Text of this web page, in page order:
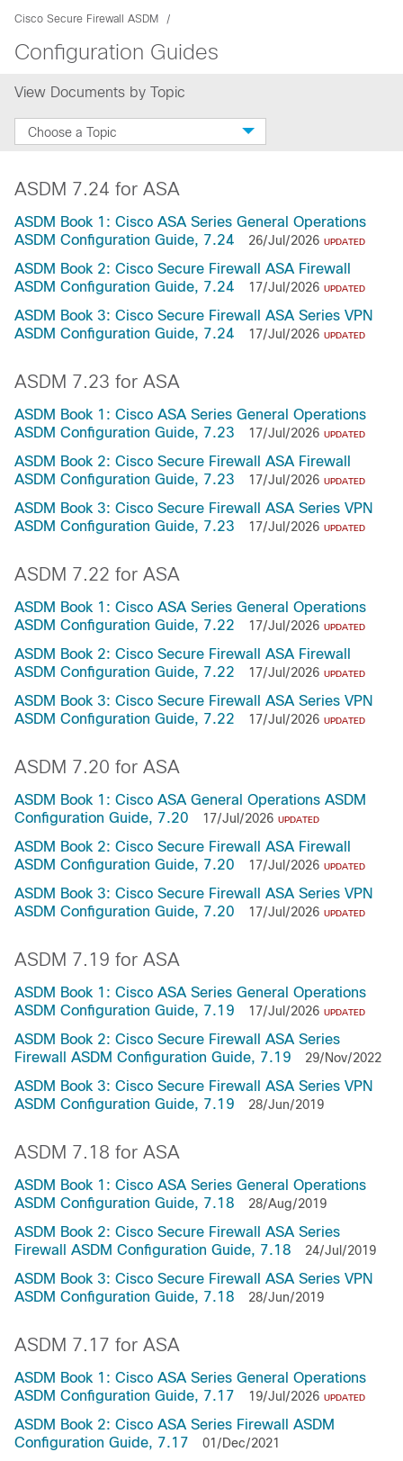
Cisco Secure Firewall ASDM
Configuration Guides
View Documents by Topic
Choose a Topic
ASDM 7.24 for ASA
ASDM Book 1: Cisco ASA Series General Operations
ASDM Configuration Guide, 7.24
26/Jul/2026 UPDATED
ASDM Book 2: Cisco Secure Firewall ASA Firewall
ASDM Configuration Guide, 7.24
17/Jul/2026 UPDATED
ASDM Book 3: Cisco Secure Firewall ASA Series VPN
ASDM Configuration Guide, 7.24
17/Jul/2026 UPDATED
ASDM 7.23 for ASA
ASDM Book 1: Cisco ASA Series General Operations
ASDM Configuration Guide, 7.23
17/Jul/2026 UPDATED
ASDM Book 2: Cisco Secure Firewall ASA Firewall
ASDM Configuration Guide, 7.23
17/Jul/2026 UPDATED
ASDM Book 3: Cisco Secure Firewall ASA Series VPN
ASDM Configuration Guide, 7.23
17/Jul/2026 UPDATED
ASDM 7.22 for ASA
ASDM Book 1: Cisco ASA Series General Operations
ASDM Configuration Guide, 7.22
17/Jul/2026 UPDATED
ASDM Book 2: Cisco Secure Firewall ASA Firewall
ASDM Configuration Guide, 7.22
17/Jul/2026 UPDATED
ASDM Book 3: Cisco Secure Firewall ASA Series VPN
ASDM Configuration Guide, 7.22
17/Jul/2026 UPDATED
ASDM 7.20 for ASA
ASDM Book 1: Cisco ASA General Operations ASDM
Configuration Guide, 7.20
17/Jul/2026 UPDATED
ASDM Book 2: Cisco Secure Firewall ASA Firewall
ASDM Configuration Guide, 7.20
17/Jul/2026 UPDATED
ASDM Book 3: Cisco Secure Firewall ASA Series VPN
ASDM Configuration Guide, 7.20
17/Jul/2026 UPDATED
ASDM 7.19 for ASA
ASDM Book 1: Cisco ASA Series General Operations
ASDM Configuration Guide, 7.19
17/Jul/2026 UPDATED
ASDM Book 2: Cisco Secure Firewall ASA Series
Firewall ASDM Configuration Guide, 7.19
29/Nov/2022
ASDM Book 3: Cisco Secure Firewall ASA Series VPN
ASDM Configuration Guide, 7.19
28/Jun/2019
ASDM 7.18 for ASA
ASDM Book 1: Cisco ASA Series General Operations
ASDM Configuration Guide, 7.18
28/Aug/2019
ASDM Book 2: Cisco Secure Firewall ASA Series
Firewall ASDM Configuration Guide, 7.18
24/Jul/2019
ASDM Book 3: Cisco Secure Firewall ASA Series VPN
ASDM Configuration Guide, 7.18
28/Jun/2019
ASDM 7.17 for ASA
ASDM Book 1: Cisco ASA Series General Operations
ASDM Configuration Guide, 7.17
19/Jul/2026 UPDATED
ASDM Book 2: Cisco ASA Series Firewall ASDM
Configuration Guide, 7.17
01/Dec/2021